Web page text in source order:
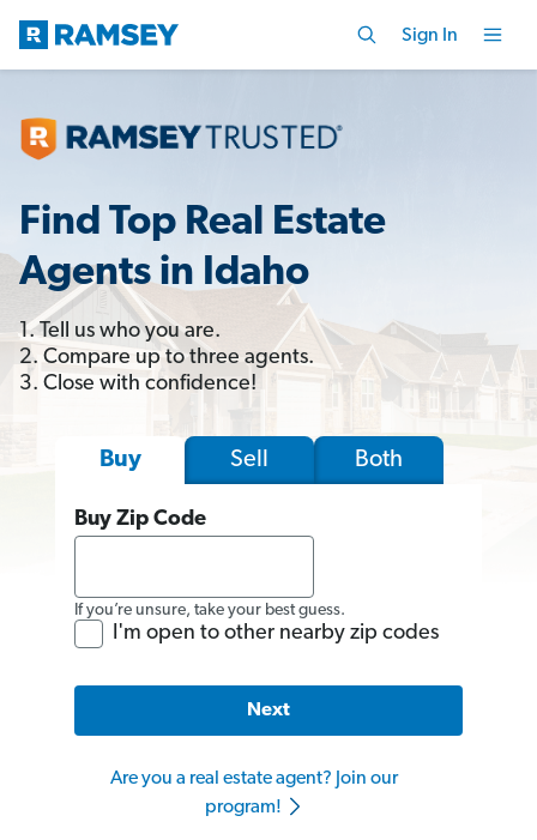
Sign In
Find Top Real Estate
Agents in Idaho
1. Tell us who you are.
2. Compare up to three agents.
3. Close with confidence!
Buy Sell Both
Buy Zip Code
If you’re unsure, take your best guess.
I'm open to other nearby zip codes
Next
Are you a real estate agent? Join our
program!